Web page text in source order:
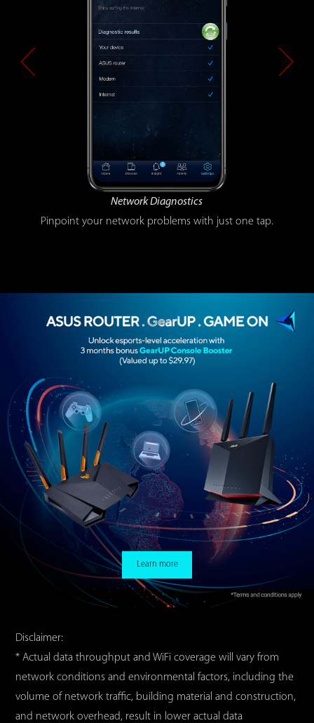
Guest WiFi
The easy way to share your WiFi securely without difficult
Learn more
Disclaimer:
* Actual data throughput and WiFi coverage will vary from
network conditions and environmental factors, including the
volume of network traffic, building material and construction,
and network overhead, result in lower actual data